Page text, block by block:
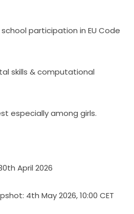
participation in EU Code
skills & computational
especially among girls.
April 2026
4th May 2026, 10:00 CET